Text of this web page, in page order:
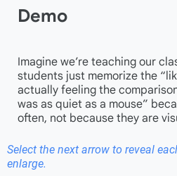
Demo
Imagine we’re teaching our
students just memorize the
actually feeling the
was as quiet as a mouse”
often, not because they are
Select the next arrow to reveal
enlarge.